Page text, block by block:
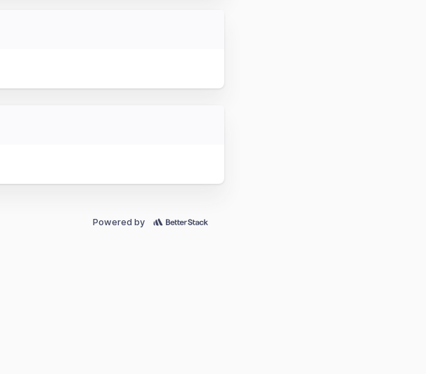
Powered by